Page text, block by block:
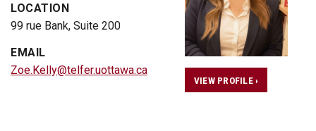
LOCATION
99 rue Bank, Suite 200
EMAIL
Zoe.Kelly@telfer.uottawa.ca
VIEW PROFILE ›